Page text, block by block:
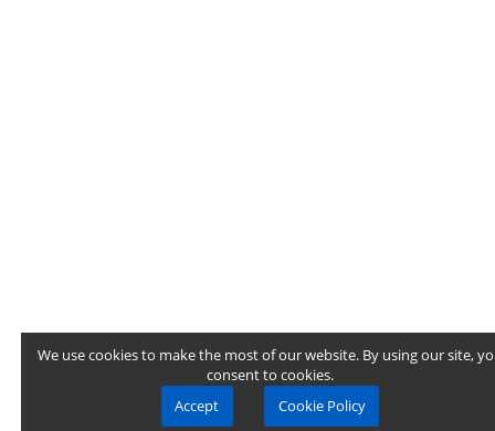
We use cookies to make the most of our website. By using our site,
consent to cookies.
Accept
Cookie Policy